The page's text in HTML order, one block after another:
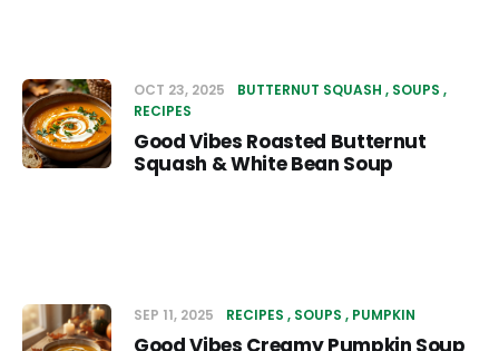
OCT 23, 2025 BUTTERNUT SQUASH
SOUPS
RECIPES
Good Vibes Roasted Butternut
Squash & White Bean Soup
SEP 11, 2025 RECIPES SOUPS PUMPKIN
Good Vibes Creamy Pumpkin Soup